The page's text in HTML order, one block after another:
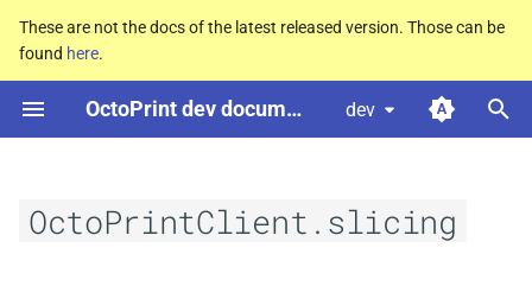
These are not the docs of the latest released version. Those can be
found here.
OctoPrint dev documentation dev
T
y
OctoPrintClient.slicing